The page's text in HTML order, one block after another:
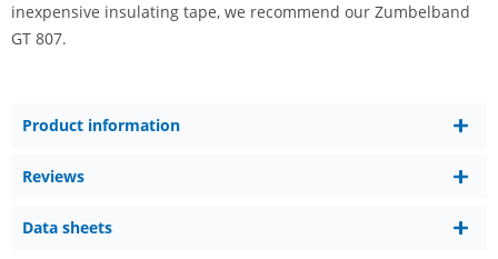
inexpensive insulating tape, we recommend our Zumbelband
GT 807.
Product information
Reviews
Data sheets